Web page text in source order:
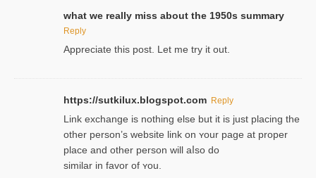
what we really miss about the 1950s summary
Reply
Appreciate this post. Let me try it out.
https://sutkilux.blogspot.com Reply
Lіnk exchange іѕ nothing else but it is just placing the
other person’s website link on ʏour page at proрer
place and other person will aⅼso do
similar in favor of ʏou.